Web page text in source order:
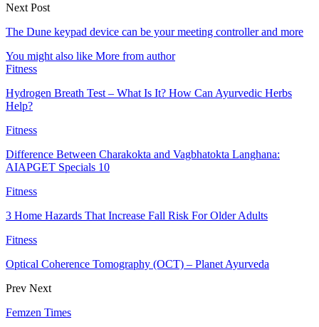
Next Post
The Dune keypad device can be your meeting controller and more
You might also like More from author
Fitness
Hydrogen Breath Test – What Is It? How Can Ayurvedic Herbs
Help?
Fitness
Difference Between Charakokta and Vagbhatokta Langhana:
AIAPGET Specials 10
Fitness
3 Home Hazards That Increase Fall Risk For Older Adults
Fitness
Optical Coherence Tomography (OCT) – Planet Ayurveda
Prev Next
Femzen Times